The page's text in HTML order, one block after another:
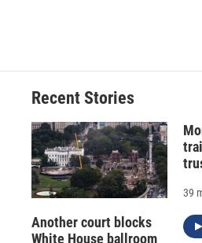
Recent Stories
Another court blocks
White House ballroom
39